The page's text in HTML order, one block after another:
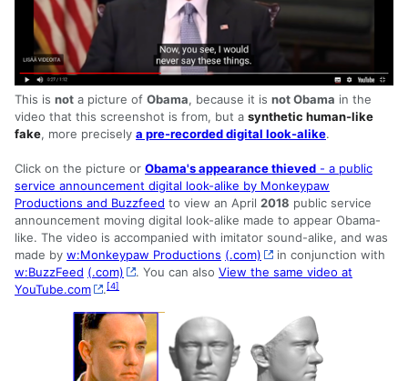
This is not a picture of Obama, because it is not Obama in the
video that this screenshot is from, but a synthetic human-like
fake, more precisely a pre-recorded digital look-alike.
Click on the picture or Obama's appearance thieved - a public
service announcement digital look-alike by Monkeypaw
Productions and Buzzfeed to view an April 2018 public service
announcement moving digital look-alike made to appear Obama-
like. The video is accompanied with imitator sound-alike, and was
made by w:Monkeypaw Productions (.com)
in conjunction with
w:BuzzFeed (.com) . You can also View the same video at
YouTube.com
. [4]